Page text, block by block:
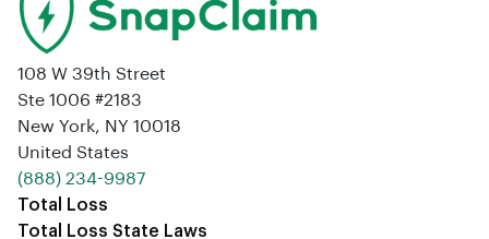
108 W 39th Street
Ste 1006 #2183
New York, NY 10018
United States
‪(888) 234-9987‬
Total Loss
Total Loss State Laws